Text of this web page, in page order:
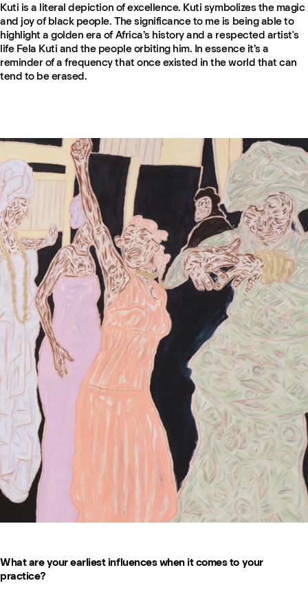
Kuti is a literal depiction of excellence. Kuti symbolizes the magic
and joy of black people. The significance to me is being able to
highlight a golden era of Africa’s history and a respected artist's
life Fela Kuti and the people orbiting him. In essence it’s a
reminder of a frequency that once existed in the world that can
tend to be erased.
What are your earliest influences when it comes to your
practice?